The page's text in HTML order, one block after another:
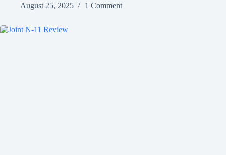
August 25, 2025
1 Comment